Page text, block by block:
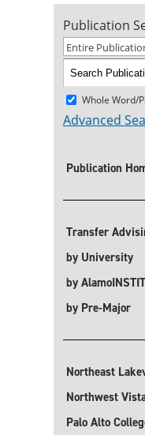
Publication
Entire
Whole Word/
Advanced
Publication
Transfer
by University
by
by Pre-Major
Northeast
Northwest
Palo Alto